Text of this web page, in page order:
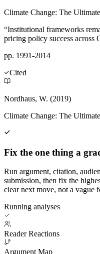
Climate Change: The
“Institutional frameworks
pricing policy success across
pp. 1991-2014
Cited
Nordhaus, W. (2019)
Climate Change: The
Fix the one thing a
Run argument, citation,
submission, then fix the
clear next move, not a vague
Running analyses
Reader Reactions
Argument Map